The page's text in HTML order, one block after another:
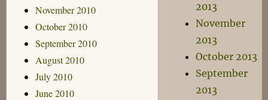
November 2010
October 2010
September 2010
August 2010
July 2010
June 2010
2013
November
2013
October 2013
September
2013